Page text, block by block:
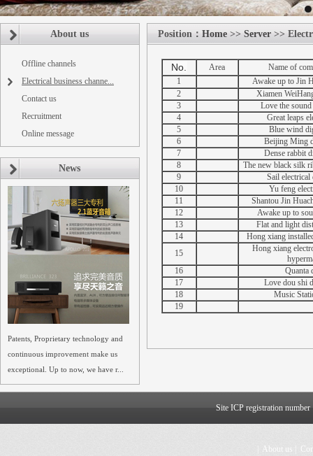
About us
Offline channels
Electrical business channe...
Contact us
Recruitment
Online message
News
Patents, Proprietary technology and
continuous improvement make us
exceptional. Up to now, we have r...
Position： Home >> Server >>
No. Area
Name of
1
Awake up to Jin
2
Xiamen
3
Love the
4
Great leaps
5
Blue wind
6
Beijing Ming
7
Dense rabbit
8
The new black silk
9
Sail
10
Yu feng
11
Shantou Jin
12
Awake up to
13
Flat and light
14
Hong xiang
15
Hong xiang
16
Quanta
17
Love dou shi
18
Music
19
Site ICP registration number
About us